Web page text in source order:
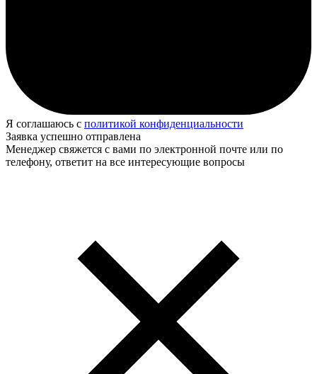
Я соглашаюсь с политикой конфиденциальности
Заявка успешно отправлена
Менеджер свяжется с вами по электронной почте или по
телефону, ответит на все интересующие вопросы